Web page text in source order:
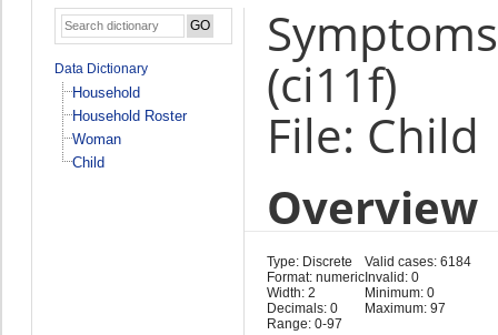
Data Dictionary
Household
Household Roster
Woman
Child
(ci11f)
File: Child
Overview
Type: Discrete
Format: numeric
Width: 2
Decimals: 0
Range: 0-97
Valid cases: 6184
Invalid: 0
Minimum: 0
Maximum: 97